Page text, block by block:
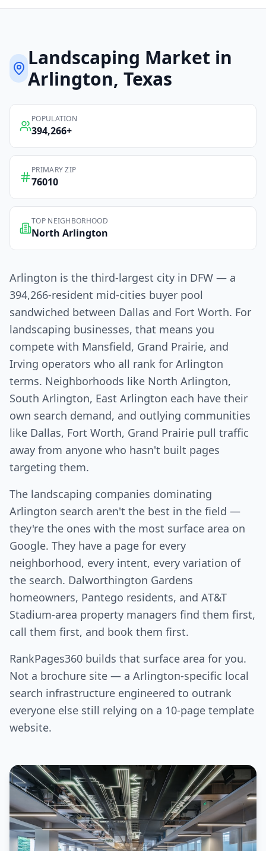
Landscaping Market in
Arlington, Texas
POPULATION
394,266+
PRIMARY ZIP
76010
TOP NEIGHBORHOOD
North Arlington
Arlington is the third-largest city in DFW — a
394,266-resident mid-cities buyer pool
sandwiched between Dallas and Fort Worth. For
landscaping businesses, that means you
compete with Mansfield, Grand Prairie, and
Irving operators who all rank for Arlington
terms. Neighborhoods like North Arlington,
South Arlington, East Arlington each have their
own search demand, and outlying communities
like Dallas, Fort Worth, Grand Prairie pull traffic
away from anyone who hasn't built pages
targeting them.
The landscaping companies dominating
Arlington search aren't the best in the field —
they're the ones with the most surface area on
Google. They have a page for every
neighborhood, every intent, every variation of
the search. Dalworthington Gardens
homeowners, Pantego residents, and AT&T
Stadium-area property managers find them first,
call them first, and book them first.
RankPages360 builds that surface area for you.
Not a brochure site — a Arlington-specific local
search infrastructure engineered to outrank
everyone else still relying on a 10-page template
website.